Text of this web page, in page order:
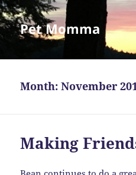
Pet Momma
Month:November
Making